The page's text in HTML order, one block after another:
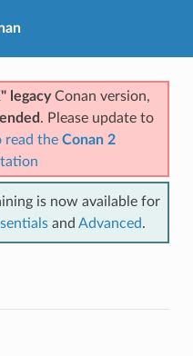
legacyConan version,
. Please update to
read the Conan 2
is now available for
and Advanced.